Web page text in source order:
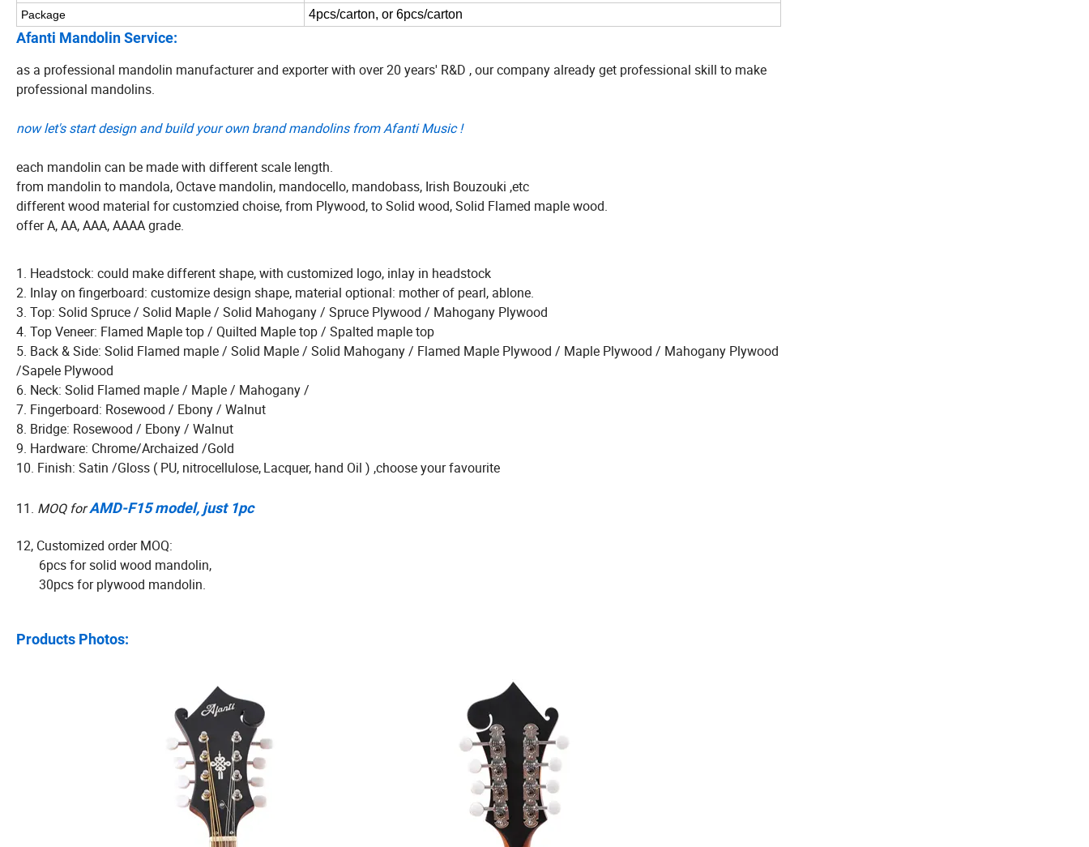
Package
4pcs/carton, or 6pcs/carton
Afanti Mandolin Service:
as a professional mandolin manufacturer and exporter with over 20 years' R&D , our company already get professional skill to make
professional mandolins.
now let's start design and build your own brand mandolins from Afanti Music !
each mandolin can be made with different scale length.
from mandolin to mandola, Octave mandolin, mandocello, mandobass, Irish Bouzouki ,etc
different wood material for customzied choise, from Plywood, to Solid wood, Solid Flamed maple wood.
offer A, AA, AAA, AAAA grade.
1. Headstock: could make different shape, with customized logo, inlay in headstock
2. Inlay on fingerboard: customize design shape, material optional: mother of pearl, ablone.
3. Top: Solid Spruce / Solid Maple / Solid Mahogany / Spruce Plywood / Mahogany Plywood
4. Top Veneer: Flamed Maple top / Quilted Maple top / Spalted maple top
5. Back & Side: Solid Flamed maple / Solid Maple / Solid Mahogany / Flamed Maple Plywood / Maple Plywood / Mahogany Plywood
/Sapele Plywood
6. Neck: Solid Flamed maple / Maple / Mahogany /
7. Fingerboard: Rosewood / Ebony / Walnut
8. Bridge: Rosewood / Ebony / Walnut
9. Hardware: Chrome/Archaized /Gold
10. Finish: Satin /Gloss ( PU, nitrocellulose,Lacquer, hand Oil ) ,choose your favourite
11. MOQ forAMD-F15 model, just 1pc
12, Customized order MOQ:
6pcs for solid wood mandolin,
30pcs for plywood mandolin.
Products Photos: